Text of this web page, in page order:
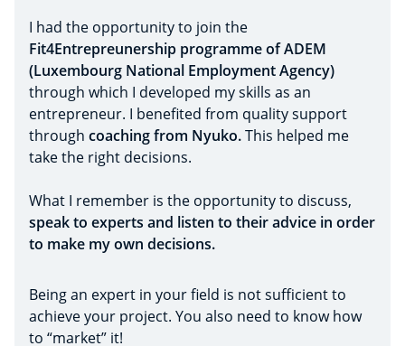
I had the opportunity to join the
Fit4Entrepreunership programme of ADEM
(Luxembourg National Employment Agency)
through which I developed my skills as an
entrepreneur. I benefited from quality support
through coaching from Nyuko.This helped me
take the right decisions.
What I remember is the opportunity to discuss,
speak to experts and listen to their advice in order
to make my own decisions.
Being an expert in your field is not sufficient to
achieve your project. You also need to know how
to “market” it!